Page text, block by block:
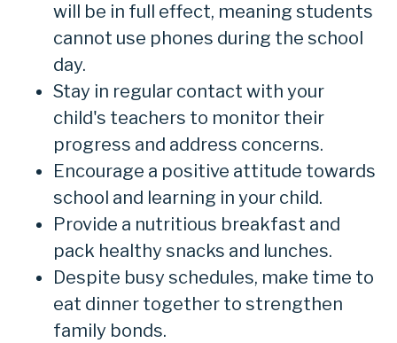
will be in full effect, meaning students
cannot use phones during the school
day.
Stay in regular contact with your
child's teachers to monitor their
progress and address concerns.
Encourage a positive attitude towards
school and learning in your child.
Provide a nutritious breakfast and
pack healthy snacks and lunches.
Despite busy schedules, make time to
eat dinner together to strengthen
family bonds.